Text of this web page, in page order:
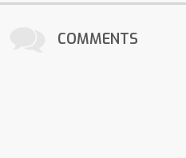
COMMENTS